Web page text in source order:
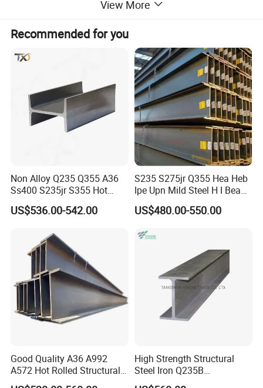
Q235 Q195 A36 A106 Ss400 Prime Structural
mild Steel I Beam Iron Steel H Beam Bar
Welded Structural H Steel beam L TYPE T
type beam
H Type Steel Size and Theoretical Weight
View More
Recommended for you
Non Alloy Q235 Q355 A36
Ss400 S235jr S355 Hot
Rolled Steel H Beam Iron
Beam 100X100 150X150
US$536.00-542.00
S235 S275jr Q355 Hea Heb
Ipe Upn Mild Steel H I Beam
for Construction
US$480.00-550.00
Good Quality A36 A992
A572 Hot Rolled Structural
H Beam Support Beams
High Strength Structural
Steel Iron Q235B
Professional Hot Rolled